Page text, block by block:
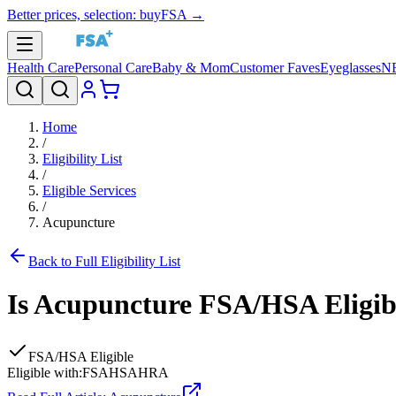
Better prices, selection: buyFSA →
Health CarePersonal CareBaby & MomCustomer FavesEyeglasses
Home
/
Eligibility List
/
Eligible Services
/
Acupuncture
Back to Full Eligibility List
IsAcupuncture FSA/HSA
FSA/HSA Eligible
Eligible with:FSAHSAHRA